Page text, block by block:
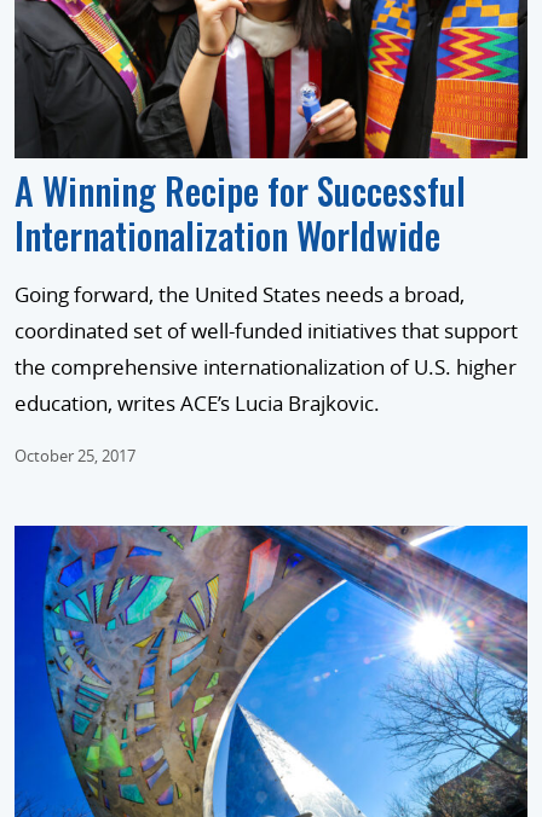
A Winning Recipe for Successful
Internationalization Worldwide
Going forward, the United States needs a broad,
coordinated set of well-funded initiatives that support
the comprehensive internationalization of U.S. higher
education, writes ACE’s Lucia Brajkovic.
October 25, 2017